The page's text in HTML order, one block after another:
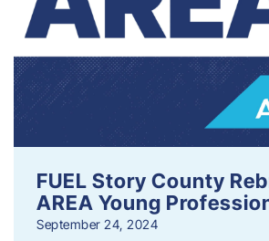
FUEL Story County
AREA Young
September 24, 2024